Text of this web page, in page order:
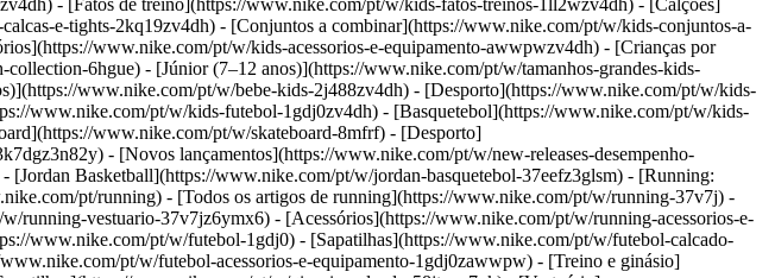
- [Fatos de treino](https://www.nike.com/pt/w/kids-fatos-treinos-1ll2wzv4dh) - [Calções]
e-tights-2kq19zv4dh) - [Conjuntos a combinar](https://www.nike.com/pt/w/kids-conjuntos-a-
www.nike.com/pt/w/kids-acessorios-e-equipamento-awwpwzv4dh) - [Crianças por
6hgue) - [Júnior (7–12 anos)](https://www.nike.com/pt/w/tamanhos-grandes-kids-
www.nike.com/pt/w/bebe-kids-2j488zv4dh) - [Desporto](https://www.nike.com/pt/w/kids-
www.nike.com/pt/w/kids-futebol-1gdj0zv4dh) - [Basquetebol](https://www.nike.com/pt/w/kids-
www.nike.com/pt/w/skateboard-8mfrf) - [Desporto]
- [Novos lançamentos](https://www.nike.com/pt/w/new-releases-desempenho-
Basketball](https://www.nike.com/pt/w/jordan-basquetebol-37eefz3glsm) - [Running:
pt/running) - [Todos os artigos de running](https://www.nike.com/pt/w/running-37v7j) -
vestuario-37v7jz6ymx6) - [Acessórios](https://www.nike.com/pt/w/running-acessorios-e-
www.nike.com/pt/w/futebol-1gdj0) - [Sapatilhas](https://www.nike.com/pt/w/futebol-calcado-
pt/w/futebol-acessorios-e-equipamento-1gdj0zawwpw) - [Treino e ginásio]